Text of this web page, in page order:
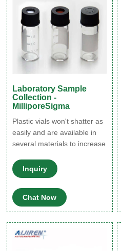
and store your samples for
GC
Laboratory Sample
Collection -
MilliporeSigma
Plastic vials won't shatter as
easily and are available in
several materials to increase
autoclavability. Both types of
vial are available in sterile
and non-sterile versions.
Vials are clear for easy
sample visualization or made
of amber glass or tinted
plastic for samples that are
Inquiry
Chat Now